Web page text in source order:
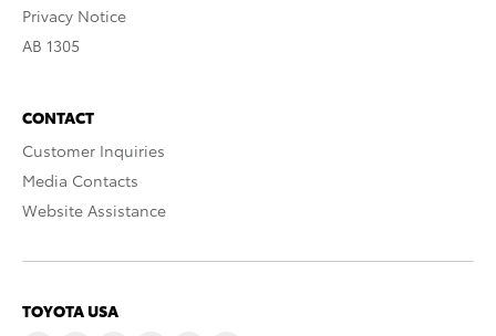
Privacy Notice
AB 1305
CONTACT
Customer Inquiries
Media Contacts
Website Assistance
TOYOTA USA